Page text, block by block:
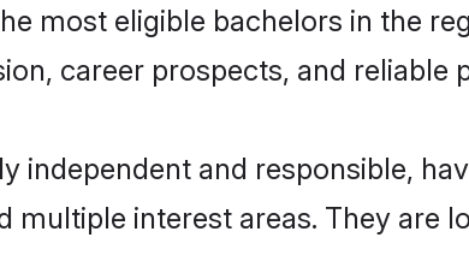
most eligible bachelors in the
career prospects, and reliable
independent and responsible,
multiple interest areas. They are